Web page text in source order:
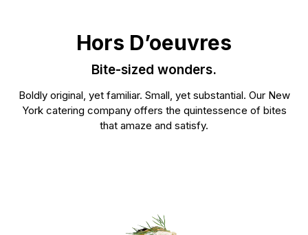
Hors D’oeuvres
Bite-sized wonders.
Boldly original, yet familiar. Small, yet substantial. Our New
York catering company offers the quintessence of bites
that amaze and satisfy.